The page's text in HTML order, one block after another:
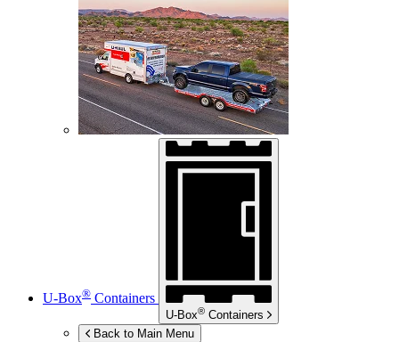
U-Box® Containers
U-Box® Containers
Back to Main Menu